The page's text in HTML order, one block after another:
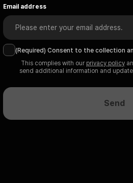
Email address
(Required) Consent to the collection
This complies with our privacy policy
send additional information and
Send